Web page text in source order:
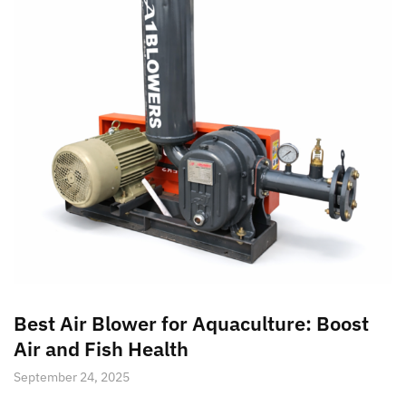
Best Air Blower for Aquaculture: Boost
Air and Fish Health
September 24, 2025